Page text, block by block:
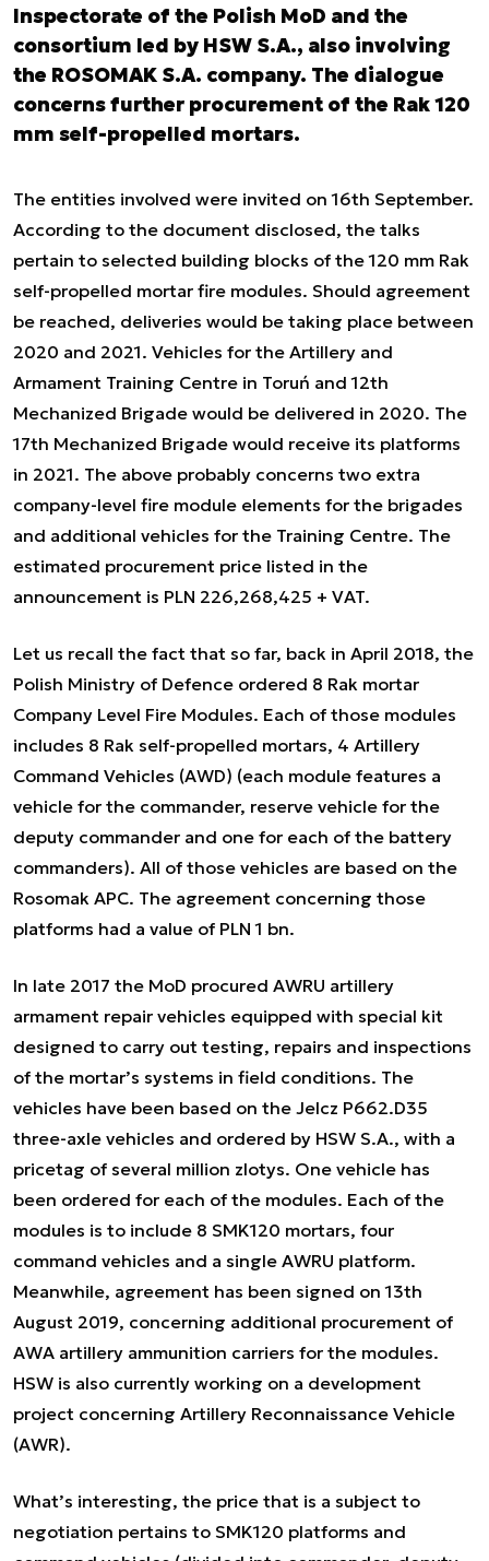
Inspectorate of the Polish MoD and the
consortium led by HSW S.A., also involving
the ROSOMAK S.A. company. The dialogue
concerns further procurement of the Rak 120
mm self-propelled mortars.
The entities involved were invited on 16th September.
According to the document disclosed, the talks
pertain to selected building blocks of the 120 mm Rak
self-propelled mortar fire modules. Should agreement
be reached, deliveries would be taking place between
2020 and 2021. Vehicles for the Artillery and
Armament Training Centre in Toruń and 12th
Mechanized Brigade would be delivered in 2020. The
17th Mechanized Brigade would receive its platforms
in 2021. The above probably concerns two extra
company-level fire module elements for the brigades
and additional vehicles for the Training Centre. The
estimated procurement price listed in the
announcement is PLN 226,268,425 + VAT.
Let us recall the fact that so far, back in April 2018, the
Polish Ministry of Defence ordered 8 Rak mortar
Company Level Fire Modules. Each of those modules
includes 8 Rak self-propelled mortars, 4 Artillery
Command Vehicles (AWD) (each module features a
vehicle for the commander, reserve vehicle for the
deputy commander and one for each of the battery
commanders). All of those vehicles are based on the
Rosomak APC. The agreement concerning those
platforms had a value of PLN 1 bn.
In late 2017 the MoD procured AWRU artillery
armament repair vehicles equipped with special kit
designed to carry out testing, repairs and inspections
of the mortar’s systems in field conditions. The
vehicles have been based on the Jelcz P662.D35
three-axle vehicles and ordered by HSW S.A., with a
pricetag of several million zlotys. One vehicle has
been ordered for each of the modules. Each of the
modules is to include 8 SMK120 mortars, four
command vehicles and a single AWRU platform.
Meanwhile, agreement has been signed on 13th
August 2019, concerning additional procurement of
AWA artillery ammunition carriers for the modules.
HSW is also currently working on a development
project concerning Artillery Reconnaissance Vehicle
(AWR).
What’s interesting, the price that is a subject to
negotiation pertains to SMK120 platforms and